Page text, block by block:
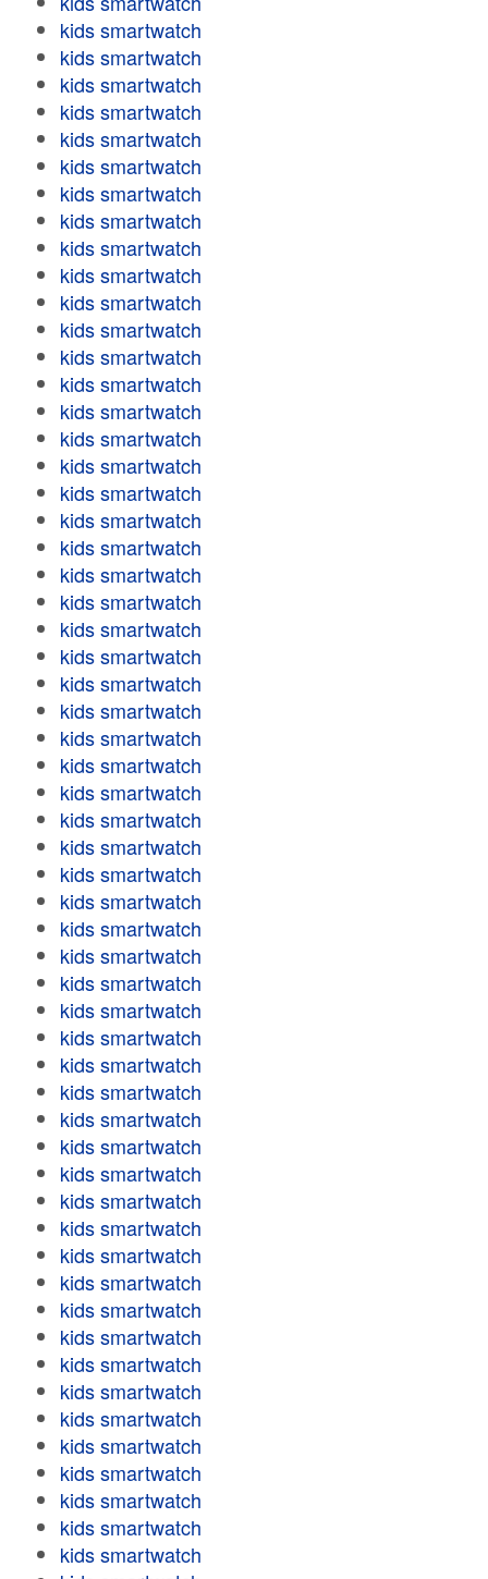
kids smartwatch
kids smartwatch
kids smartwatch
kids smartwatch
kids smartwatch
kids smartwatch
kids smartwatch
kids smartwatch
kids smartwatch
kids smartwatch
kids smartwatch
kids smartwatch
kids smartwatch
kids smartwatch
kids smartwatch
kids smartwatch
kids smartwatch
kids smartwatch
kids smartwatch
kids smartwatch
kids smartwatch
kids smartwatch
kids smartwatch
kids smartwatch
kids smartwatch
kids smartwatch
kids smartwatch
kids smartwatch
kids smartwatch
kids smartwatch
kids smartwatch
kids smartwatch
kids smartwatch
kids smartwatch
kids smartwatch
kids smartwatch
kids smartwatch
kids smartwatch
kids smartwatch
kids smartwatch
kids smartwatch
kids smartwatch
kids smartwatch
kids smartwatch
kids smartwatch
kids smartwatch
kids smartwatch
kids smartwatch
kids smartwatch
kids smartwatch
kids smartwatch
kids smartwatch
kids smartwatch
kids smartwatch
kids smartwatch
kids smartwatch
kids smartwatch